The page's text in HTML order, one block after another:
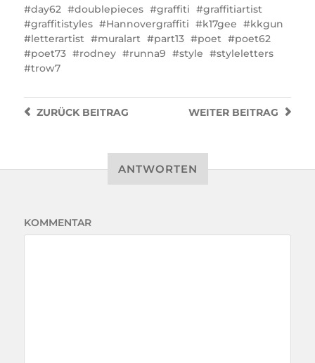
day62
doublepieces graffiti
graffitiartist
graffitistyles
Hannovergraffiti k17gee
kkgun
letterartist
muralart part13 poet
poet62
poet73
rodney runna9 style
styleletters
trow7
WEITER BEITRAG
ZURÜCKBEITRAG
ANTWORTEN
KOMMENTAR